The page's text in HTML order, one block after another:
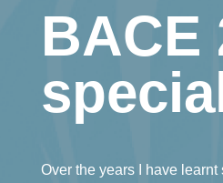
BACE
Over the years I have